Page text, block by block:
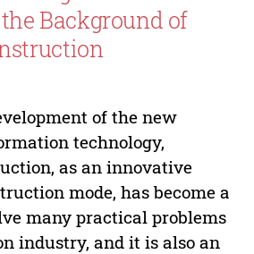
Background of
of the new
technology,
as an innovative
mode, has become a
many practical problems
industry, and it is also an